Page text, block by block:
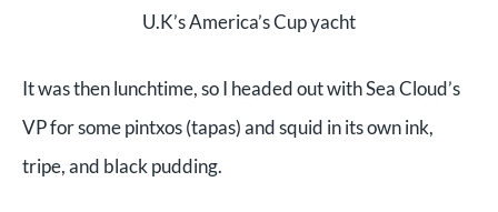
U.K’s America’s Cup yacht
It was then lunchtime, so I headed out with Sea Cloud’s
VP for some pintxos (tapas) and squid in its own ink,
tripe, and black pudding.